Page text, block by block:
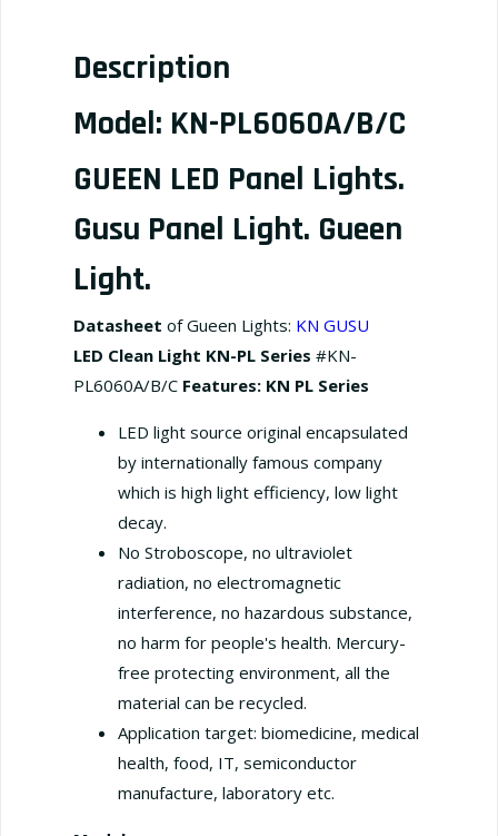
Description
Model: KN-PL6060A/B/C
GUEEN LED Panel Lights.
Gusu Panel Light. Gueen
Light.
Datasheet of Gueen Lights: KN GUSU
LED Clean Light KN-PL Series #KN-
PL6060A/B/C Features: KN PL Series
LED light source original encapsulated
by internationally famous company
which is high light efficiency, low light
decay.
No Stroboscope, no ultraviolet
radiation, no electromagnetic
interference, no hazardous substance,
no harm for people's health. Mercury-
free protecting environment, all the
material can be recycled.
Application target: biomedicine, medical
health, food, IT, semiconductor
manufacture, laboratory etc.